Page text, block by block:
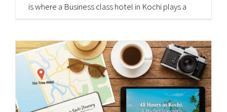
is where a Business class hotel in Kochi plays a
professional [...]